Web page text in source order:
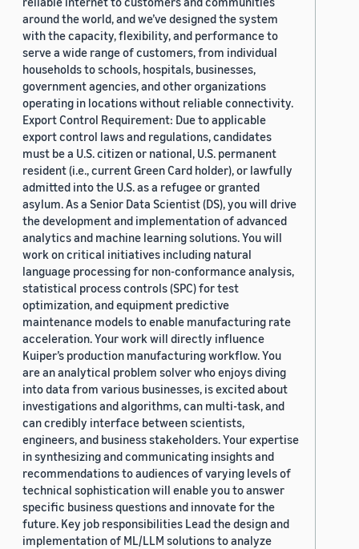
around the world, and we’ve designed the system
with the capacity, flexibility, and performance to
serve a wide range of customers, from individual
households to schools, hospitals, businesses,
government agencies, and other organizations
operating in locations without reliable connectivity.
Export Control Requirement: Due to applicable
export control laws and regulations, candidates
must be a U.S. citizen or national, U.S. permanent
resident (i.e., current Green Card holder), or lawfully
admitted into the U.S. as a refugee or granted
asylum. As a Senior Data Scientist (DS), you will drive
the development and implementation of advanced
analytics and machine learning solutions. You will
work on critical initiatives including natural
language processing for non-conformance analysis,
statistical process controls (SPC) for test
optimization, and equipment predictive
maintenance models to enable manufacturing rate
acceleration. Your work will directly influence
Kuiper’s production manufacturing workflow. You
are an analytical problem solver who enjoys diving
into data from various businesses, is excited about
investigations and algorithms, can multi-task, and
can credibly interface between scientists,
engineers, and business stakeholders. Your expertise
in synthesizing and communicating insights and
recommendations to audiences of varying levels of
technical sophistication will enable you to answer
specific business questions and innovate for the
future. Key job responsibilities Lead the design and
implementation of ML/LLM solutions to analyze